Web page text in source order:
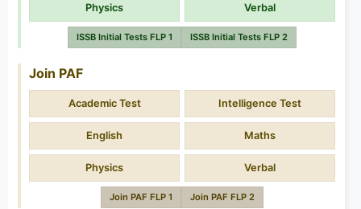
Physics Verbal
ISSB Initial Tests FLP 1 ISSB Initial Tests FLP 2
Join PAF
Academic Test Intelligence Test
English Maths
Physics Verbal
Join PAF FLP 1 Join PAF FLP 2